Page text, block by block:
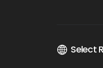
Select